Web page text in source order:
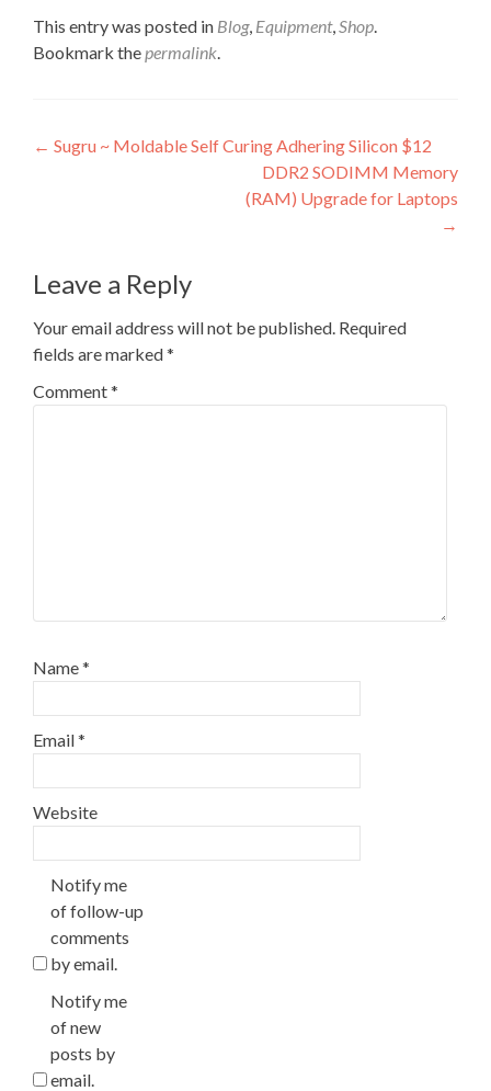
This entry was posted in Blog, Equipment,Shop.
Bookmark thepermalink.
Post
← Sugru ~ Moldable Self Curing Adhering Silicon $12
DDR2 SODIMM Memory
(RAM) Upgrade for Laptops
→
Leave a Reply
Your email address will not be published. Required
fields are marked*
Comment*
Name*
Email*
Website
Notify me
of follow-up
comments
by email.
Notify me
of new
posts by
email.